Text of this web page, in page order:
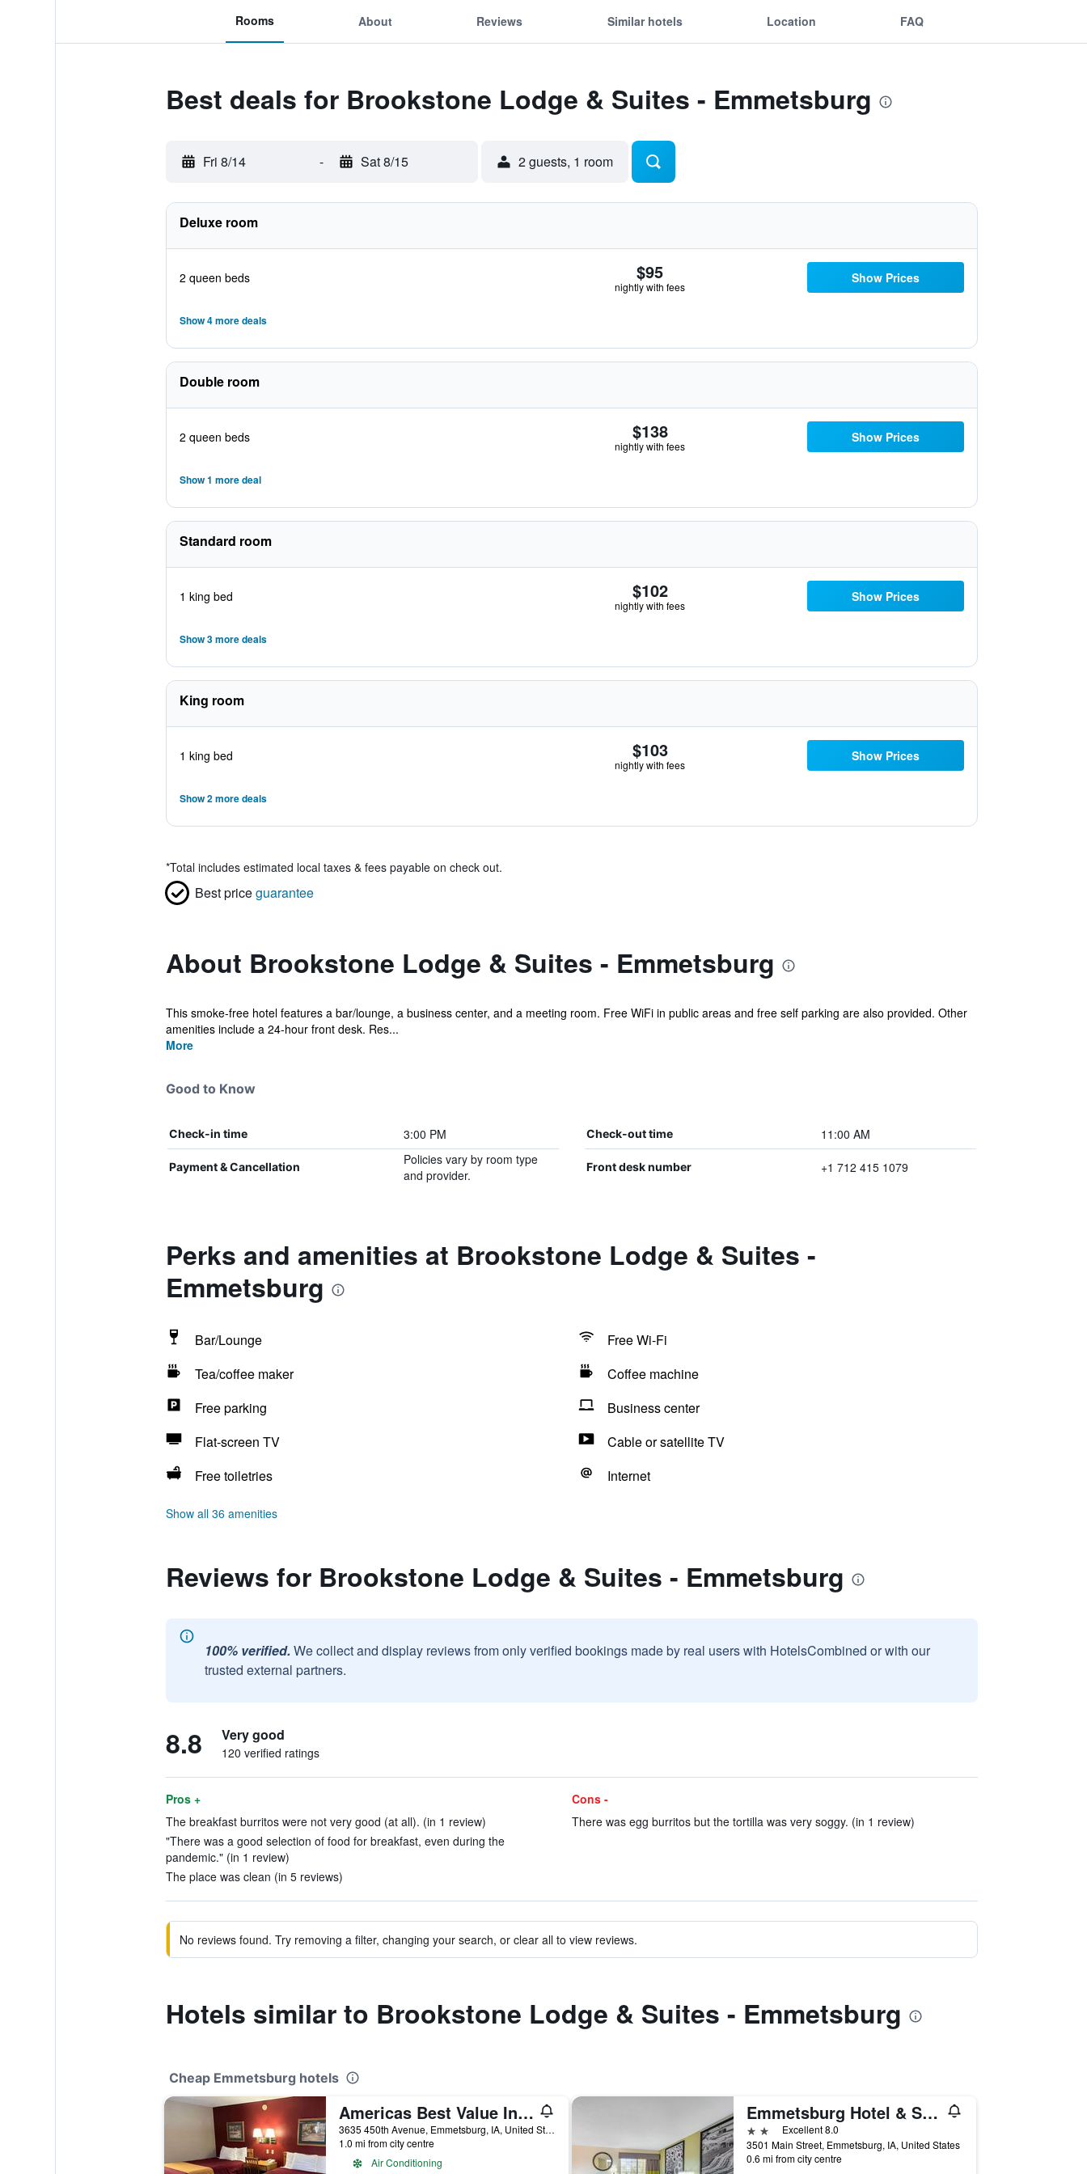
Rooms About Reviews Similar hotels Location FAQ
Best deals for Brookstone Lodge & Suites - Emmetsburg
Fri 8/14 - Sat 8/15 2 guests, 1 room
Deluxe room
2 queen beds $95
nightly with fees
Show Prices
Show 4 more deals
Double room
2 queen beds $138
nightly with fees
Show Prices
Show 1 more deal
Standard room
1 king bed $102
nightly with fees
Show Prices
Show 3 more deals
King room
1 king bed $103
nightly with fees
Show Prices
Show 2 more deals
*Total includes estimated local taxes & fees payable on check out.
Best priceguarantee
About Brookstone Lodge & Suites - Emmetsburg
This smoke-free hotel features a bar/lounge, a business center, and a meeting room. Free WiFi in public areas and free self parking are also provided. Other
amenities include a 24-hour front desk. Res...
More
Good to Know
Check-in time 3:00 PM Check-out time 11:00 AM
Payment & Cancellation
Policies vary by room type
and provider.
Front desk number +1 712 415 1079
Perks and amenities at Brookstone Lodge & Suites -
Emmetsburg
Bar/Lounge
Free Wi-Fi
Tea/coffee maker
Coffee machine
Free parking
Business center
Flat-screen TV
Cable or satellite TV
Free toiletries
Internet
Show all 36 amenities
Reviews for Brookstone Lodge & Suites - Emmetsburg
100% verified. We collect and display reviews from only verified bookings made by real users with HotelsCombined or with our
trusted external partners.
8.8 Very good
120 verified ratings
Pros +
The breakfast burritos were not very good (at all). (in 1 review)
"There was a good selection of food for breakfast, even during the
pandemic." (in 1 review)
The place was clean (in 5 reviews)
Cons -
There was egg burritos but the tortilla was very soggy. (in 1 review)
No reviews found. Try removing a filter, changing your search, or clear all to view reviews.
Hotels similar to Brookstone Lodge & Suites - Emmetsburg
Cheap Emmetsburg hotels
Americas Best Value Inn Suburban Motel
3635 450th Avenue, Emmetsburg, IA, United States
1.0 mi from city centre
Air Conditioning
Emmetsburg Hotel & Suites
2 stars Excellent 8.0
3501 Main Street, Emmetsburg, IA, United States
0.6 mi from city centre